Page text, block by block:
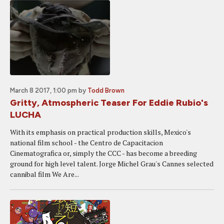
March 8 2017, 1:00 pm by Todd Brown
Gritty, Atmospheric Teaser For Eddie Rubio's
LUCHA
With its emphasis on practical production skills, Mexico's
national film school - the Centro de Capacitacion
Cinematografica or, simply the CCC - has become a breeding
ground for high level talent. Jorge Michel Grau's Cannes selected
cannibal film We Are...